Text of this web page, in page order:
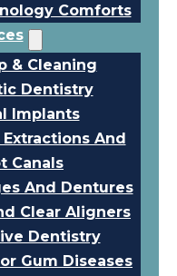
Comforts
& Cleaning
Dentistry
Implants
And
Canals
And Dentures
Clear Aligners
Dentistry
Gum Diseases